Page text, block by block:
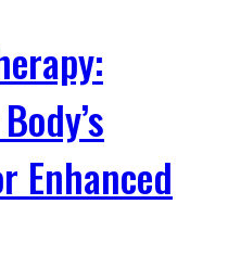
Enhanced